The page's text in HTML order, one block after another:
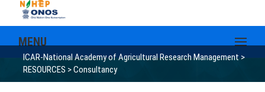
MENU
ICAR-National Academy of Agricultural Research Management >
RESOURCES >Consultancy